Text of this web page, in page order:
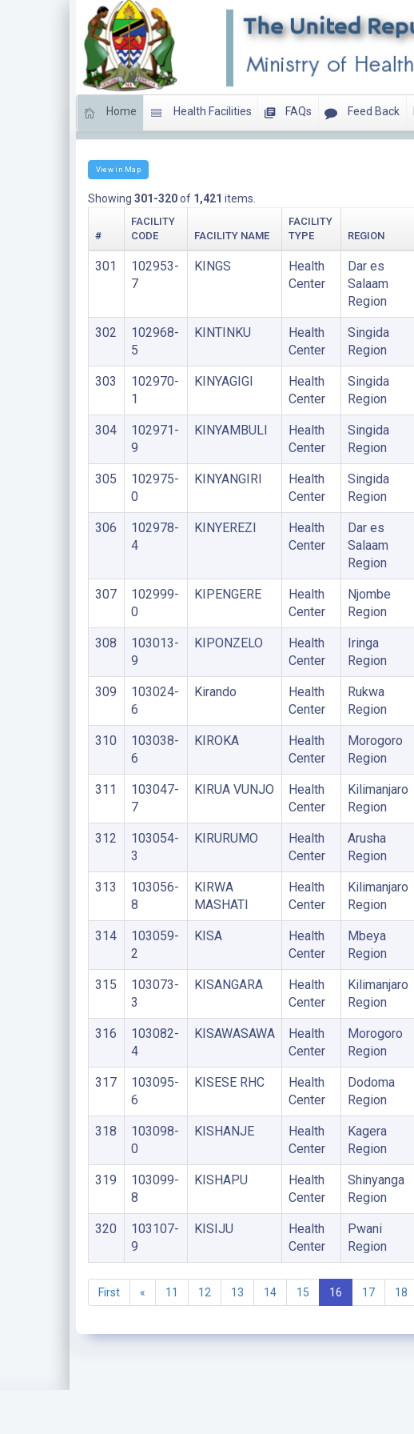
Home Health Facilities FAQs Feed Back
View in Map
Showing 301-320of 1,421 items.
#
FACILITY
CODE
FACILITY NAME
FACILITY
TYPE
REGION
301
102953-
7
KINGS
Health
Center
Dar es
Salaam
Region
302
102968-
5
KINTINKU
Health
Center
Singida
Region
303
102970-
1
KINYAGIGI
Health
Center
Singida
Region
304
102971-
9
KINYAMBULI
Health
Center
Singida
Region
305
102975-
0
KINYANGIRI
Health
Center
Singida
Region
306
102978-
4
KINYEREZI
Health
Center
Dar es
Salaam
Region
307
102999-
0
KIPENGERE
Health
Center
Njombe
Region
308
103013-
9
KIPONZELO
Health
Center
Iringa
Region
309
103024-
6
Kirando
Health
Center
Rukwa
Region
310
103038-
6
KIROKA
Health
Center
Morogoro
Region
311
103047-
7
KIRUA VUNJO
Health
Center
Kilimanjaro
Region
312
103054-
3
KIRURUMO
Health
Center
Arusha
Region
313
103056-
8
KIRWA
MASHATI
Health
Center
Kilimanjaro
Region
314
103059-
2
KISA
Health
Center
Mbeya
Region
315
103073-
3
KISANGARA
Health
Center
Kilimanjaro
Region
316
103082-
4
KISAWASAWA
Health
Center
Morogoro
Region
317
103095-
6
KISESE RHC
Health
Center
Dodoma
Region
318
103098-
0
KISHANJE
Health
Center
Kagera
Region
319
103099-
8
KISHAPU
Health
Center
Shinyanga
Region
320
103107-
9
KISIJU
Health
Center
Pwani
Region
First « 11 12 13 14 15 16 17 18